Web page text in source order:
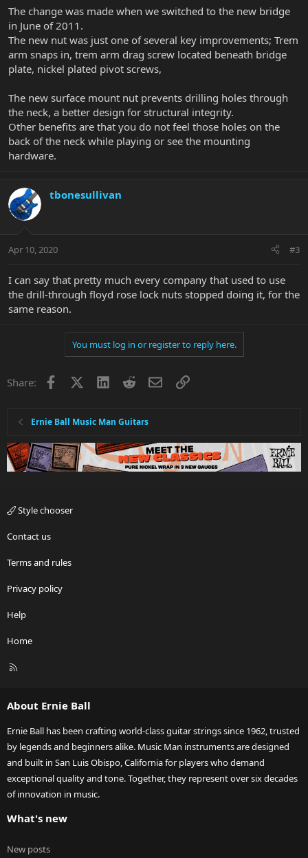
The change was made when we switched to the new bridge
in June of 2011.
The new nut was just one of several key improvements; Trem
arm snaps in, trem arm drag screw located beneath bridge
plate, nickel plated pivot screws,
The new surface mount nut prevents drilling holes through
the neck, a better design for structural integrity.
Other benefits are that you do not feel those holes on the
back of the neck while playing or see the mounting
hardware.
tbonesullivan
Apr 10, 2020 #3
I can say that pretty much every company that used to use
the drill-through floyd rose lock nuts stopped doing it, for the
same reason.
You must log in or register to reply here.
Share: Facebook LinkedInRedditEmailLink
Ernie Ball Music Man Guitars
Style chooser
Contact us
Terms and rules
Privacy policy
Help
Home
R
About Ernie Ball
Ernie Ball has been crafting world-class guitar strings since 1962, trusted
by legends and beginners alike. Music Man instruments are designed
and built in San Luis Obispo, California for players who demand
exceptional quality and tone. Together, they represent over six decades
of innovation in music.
What's new
New posts